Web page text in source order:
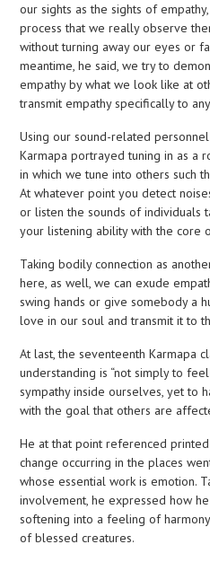
our sights as the sights of
process that we really observe
without turning away our eyes or
meantime, he said, we try to
empathy by what we look like at
transmit empathy specifically to
Using our sound-related
Karmapa portrayed tuning in as a
in which we tune into others such
At whatever point you detect
or listen the sounds of individuals
your listening ability with the core
Taking bodily connection as
here, as well, we can exude
swing hands or give somebody a
love in our soul and transmit it to
At last, the seventeenth Karmapa
understanding is “not simply to
sympathy inside ourselves, yet to
with the goal that others are
He at that point referenced
change occurring in the places
whose essential work is emotion.
involvement, he expressed how
softening into a feeling of
of blessed creatures.